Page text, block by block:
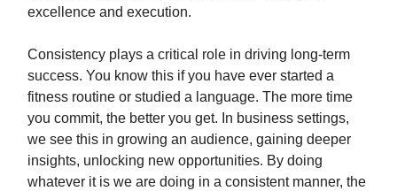
excellence and execution.
Consistency plays a critical role in driving long-term
success. You know this if you have ever started a
fitness routine or studied a language. The more time
you commit, the better you get. In business settings,
we see this in growing an audience, gaining deeper
insights, unlocking new opportunities. By doing
whatever it is we are doing in a consistent manner, the